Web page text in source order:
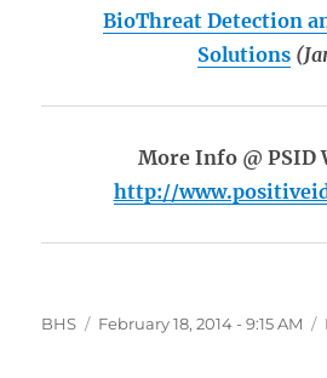
BioThreat Detection
Solutions
More Info @ PSID
http://
Author
BHS
Posted
February 18, 2014 - 9:15 AM